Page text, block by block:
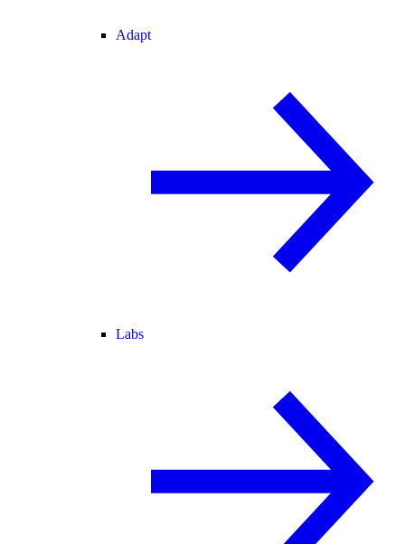
Adapt
Labs